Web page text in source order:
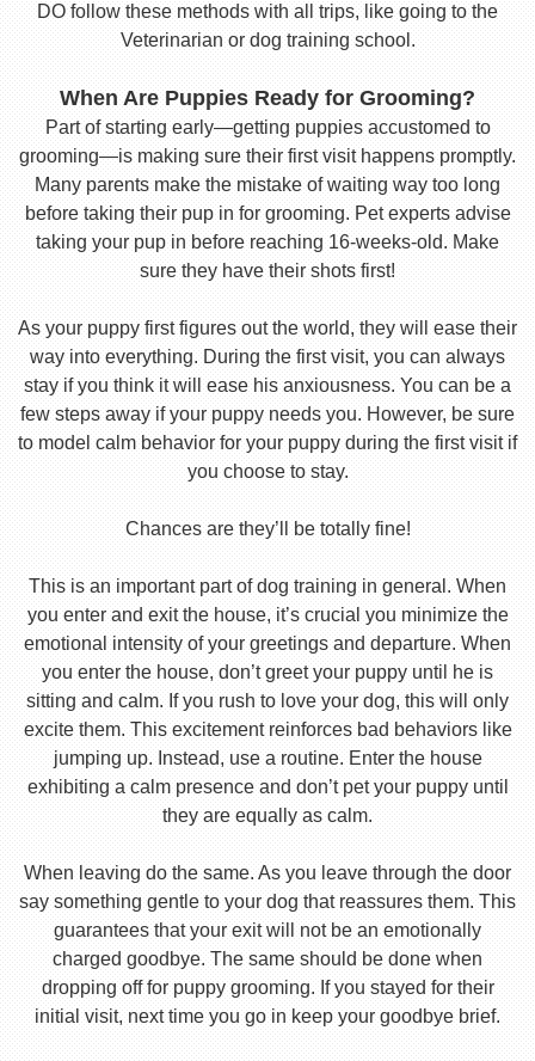
DO follow these methods with all trips, like going to the
Veterinarian or dog training school.
When Are Puppies Ready for Grooming?
Part of starting early—getting puppies accustomed to
grooming—is making sure their first visit happens promptly.
Many parents make the mistake of waiting way too long
before taking their pup in for grooming. Pet experts advise
taking your pup in before reaching 16-weeks-old. Make
sure they have their shots first!
As your puppy first figures out the world, they will ease their
way into everything. During the first visit, you can always
stay if you think it will ease his anxiousness. You can be a
few steps away if your puppy needs you. However, be sure
to model calm behavior for your puppy during the first visit if
you choose to stay.
Chances are they’ll be totally fine!
This is an important part of dog training in general. When
you enter and exit the house, it’s crucial you minimize the
emotional intensity of your greetings and departure. When
you enter the house, don’t greet your puppy until he is
sitting and calm. If you rush to love your dog, this will only
excite them. This excitement reinforces bad behaviors like
jumping up. Instead, use a routine. Enter the house
exhibiting a calm presence and don’t pet your puppy until
they are equally as calm.
When leaving do the same. As you leave through the door
say something gentle to your dog that reassures them. This
guarantees that your exit will not be an emotionally
charged goodbye. The same should be done when
dropping off for puppy grooming. If you stayed for their
initial visit, next time you go in keep your goodbye brief.